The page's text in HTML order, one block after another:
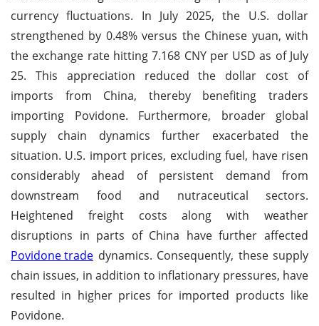
currency fluctuations. In July 2025, the U.S. dollar
strengthened by 0.48% versus the Chinese yuan, with
the exchange rate hitting 7.168 CNY per USD as of July
25. This appreciation reduced the dollar cost of
imports from China, thereby benefiting traders
importing Povidone. Furthermore, broader global
supply chain dynamics further exacerbated the
situation. U.S. import prices, excluding fuel, have risen
considerably ahead of persistent demand from
downstream food and nutraceutical sectors.
Heightened freight costs along with weather
disruptions in parts of China have further affected
Povidone trade dynamics. Consequently, these supply
chain issues, in addition to inflationary pressures, have
resulted in higher prices for imported products like
Povidone.